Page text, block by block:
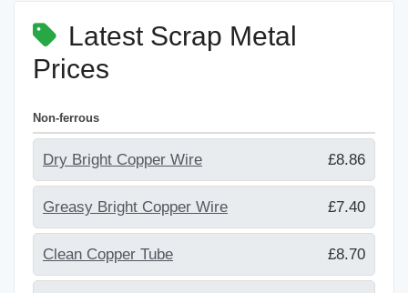
Latest Scrap Metal
Prices
Non-ferrous
Dry Bright Copper Wire £8.86
Greasy Bright Copper Wire £7.40
Clean Copper Tube £8.70